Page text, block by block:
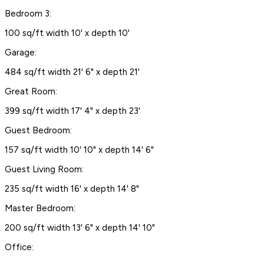
Bedroom 3:
100 sq/ft width 10' x depth 10'
Garage:
484 sq/ft width 21' 6" x depth 21'
Great Room:
399 sq/ft width 17' 4" x depth 23'
Guest Bedroom:
157 sq/ft width 10' 10" x depth 14' 6"
Guest Living Room:
235 sq/ft width 16' x depth 14' 8"
Master Bedroom:
200 sq/ft width 13' 6" x depth 14' 10"
Office: